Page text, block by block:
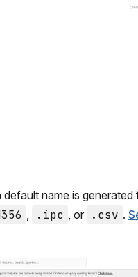
default name is
, .ipc , or .csv .